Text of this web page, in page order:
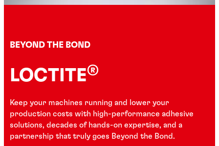
BEYOND THE BOND
LOCTITE®
Keep your machines running and lower your
production costs with high-performance adhesive
solutions, decades of hands-on expertise, and a
partnership that truly goes Beyond the Bond.